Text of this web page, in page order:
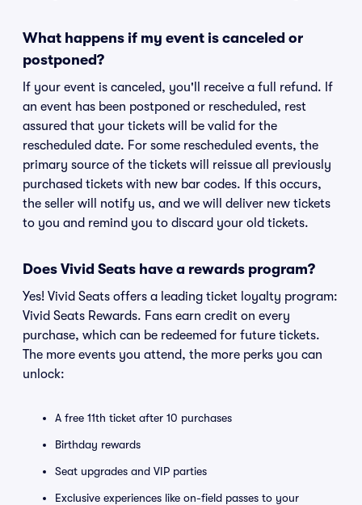
What happens if my event is canceled or
postponed?
If your event is canceled, you'll receive a full refund. If
an event has been postponed or rescheduled, rest
assured that your tickets will be valid for the
rescheduled date. For some rescheduled events, the
primary source of the tickets will reissue all previously
purchased tickets with new bar codes. If this occurs,
the seller will notify us, and we will deliver new tickets
to you and remind you to discard your old tickets.
Does Vivid Seats have a rewards program?
Yes! Vivid Seats offers a leading ticket loyalty program:
Vivid Seats Rewards. Fans earn credit on every
purchase, which can be redeemed for future tickets.
The more events you attend, the more perks you can
unlock:
A free 11th ticket after 10 purchases
Birthday rewards
Seat upgrades and VIP parties
Exclusive experiences like on-field passes to your